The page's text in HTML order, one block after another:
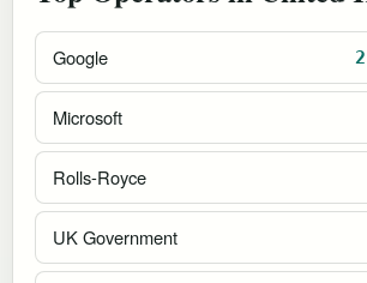
Google
Microsoft
Rolls-Royce
UK Government